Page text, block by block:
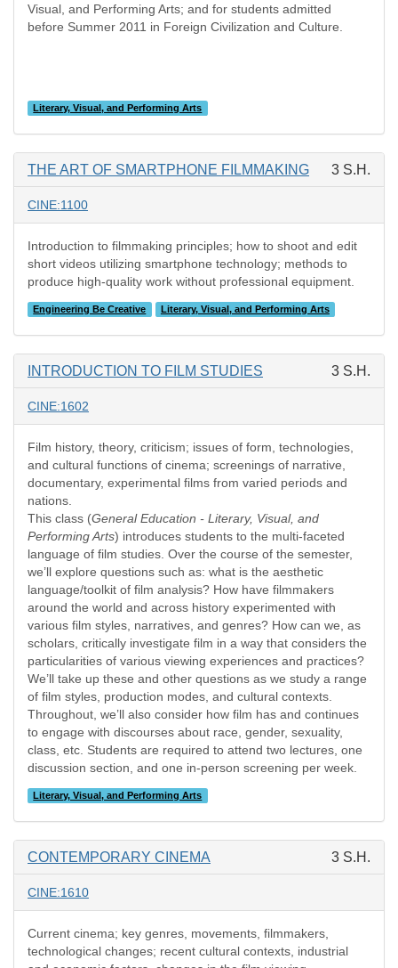
Visual, and Performing Arts; and for students admitted
before Summer 2011 in Foreign Civilization and Culture.
Literary, Visual, and Performing Arts
THE ART OF SMARTPHONE FILMMAKING 3 S.H.
CINE:1100
Introduction to filmmaking principles; how to shoot and edit
short videos utilizing smartphone technology; methods to
produce high-quality work without professional equipment.
Engineering Be Creative Literary, Visual, and Performing Arts
INTRODUCTION TO FILM STUDIES 3 S.H.
CINE:1602
Film history, theory, criticism; issues of form, technologies,
and cultural functions of cinema; screenings of narrative,
documentary, experimental films from varied periods and
nations.
This class (General Education - Literary, Visual, and
Performing Arts) introduces students to the multi-faceted
language of film studies. Over the course of the semester,
we’ll explore questions such as: what is the aesthetic
language/toolkit of film analysis? How have filmmakers
around the world and across history experimented with
various film styles, narratives, and genres? How can we, as
scholars, critically investigate film in a way that considers the
particularities of various viewing experiences and practices?
We’ll take up these and other questions as we study a range
of film styles, production modes, and cultural contexts.
Throughout, we’ll also consider how film has and continues
to engage with discourses about race, gender, sexuality,
class, etc. Students are required to attend two lectures, one
discussion section, and one in-person screening per week.
Literary, Visual, and Performing Arts
CONTEMPORARY CINEMA 3 S.H.
CINE:1610
Current cinema; key genres, movements, filmmakers,
technological changes; recent cultural contexts, industrial